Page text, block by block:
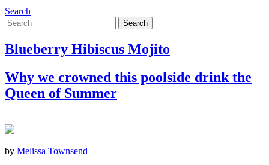
Search
Blueberry Hibiscus Mojito
Why we crowned this poolside drink the
Queen of Summer
by Melissa Townsend